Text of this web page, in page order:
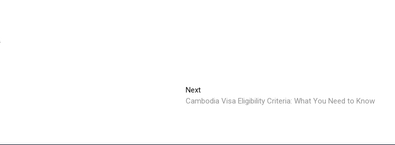
NextNext
post:
Cambodia Visa Eligibility Criteria: What You Need to Know